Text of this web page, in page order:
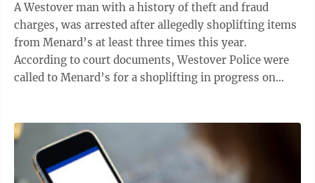
A Westover man with a history of theft and fraud
charges, was arrested after allegedly shoplifting items
from Menard’s at least three times this year.
According to court documents, Westover Police were
called to Menard’s for a shoplifting in progress on